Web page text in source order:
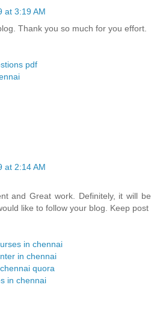
at 3:19 AM
Thank you so much for you effort.
pdf
at 2:14 AM
and Great work. Definitely, it will be
like to follow your blog. Keep post
in chennai
in chennai
quora
in chennai